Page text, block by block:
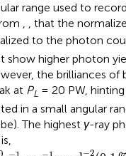
range used to
, , that the
to the photon
show higher photon
the brilliances of
at PL = 20 PW,
in a small angular
The highest γ-ray
−2
s − − mrad−